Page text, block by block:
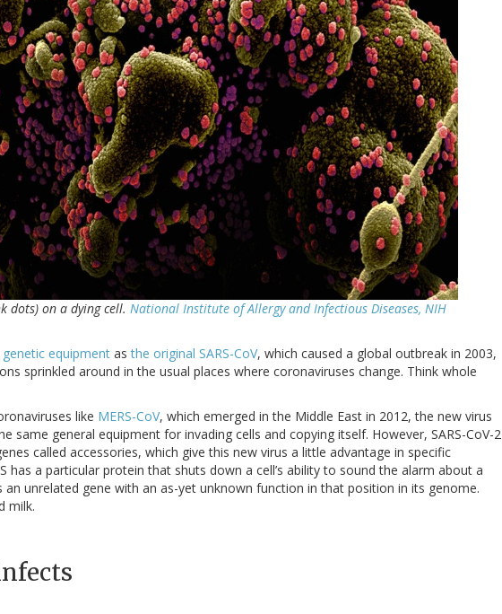
dots) on a dying cell. National Institute of Allergy and Infectious Diseases, NIH
equipment asthe original SARS-CoV, which caused a global outbreak in 2003,
sprinkled around in the usual places where coronaviruses change. Think whole
like MERS-CoV, which emerged in the Middle East in 2012, the new virus
same general equipment for invading cells and copying itself. However, SARS-CoV-2
called accessories, which give this new virus a little advantage in specific
has a particular protein that shuts down a cell’s ability to sound the alarm about a
an unrelated gene with an as-yet unknown function in that position in its genome.
milk.